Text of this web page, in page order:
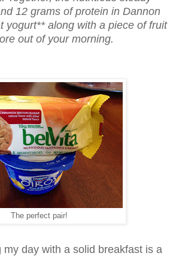
12 grams of protein in Dannon
yogurt** along with a piece of fruit
out of your morning.
The perfect pair!
my day with a solid breakfast is a